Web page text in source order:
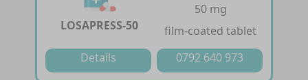
LOSAPRESS-50
50 mg
film-coated tablet
Details
0792 640 973